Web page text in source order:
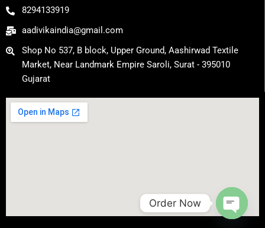
8294133919
aadivikaindia@gmail.com
Shop No 537, B block, Upper Ground, Aashirwad Textile
Market, Near Landmark Empire Saroli, Surat - 395010
Gujarat
Order Now
Open